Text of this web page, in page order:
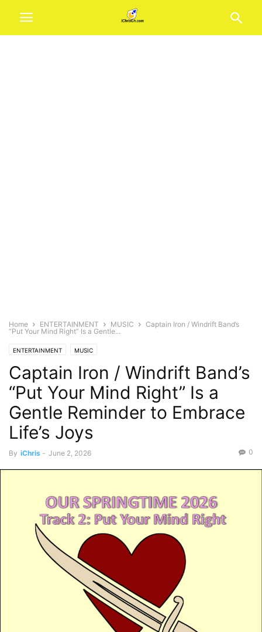
Home ENTERTAINMENT MUSIC
Captain Iron / Windrift Band’s
“Put Your Mind Right” Is a Gentle...
ENTERTAINMENT MUSIC
Captain Iron / Windrift Band’s
“Put Your Mind Right” Is a
Gentle Reminder to Embrace
Life’s Joys
By iChris - June 2, 2026 0